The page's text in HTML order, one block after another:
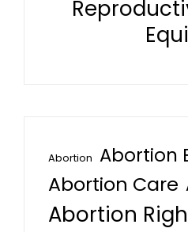
Abortion Abortion
Abortion Care
Abortion